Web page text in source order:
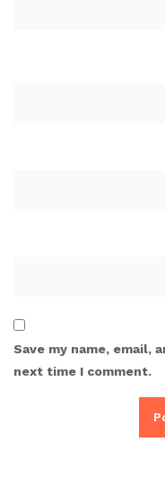
Save my name, email,
next time I comment.